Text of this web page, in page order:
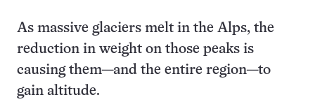
As massive glaciers melt in the Alps, the
reduction in weight on those peaks is
causing them—and the entire region—to
gain altitude.